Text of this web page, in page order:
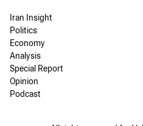
Iran Insight
Politics
Economy
Analysis
Special Report
Opinion
Podcast